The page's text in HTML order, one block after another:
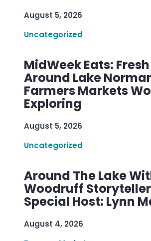
August 5, 2026
Uncategorized
MidWeek Eats:
Around Lake
Farmers Markets
Exploring
August 5, 2026
Uncategorized
Around The Lake
Woodruff
Special Host: Lynn
August 4, 2026